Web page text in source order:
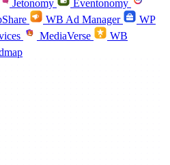
Jetonomy
Eventonomy
WB Ad Manager
WP
MediaVerse
WB